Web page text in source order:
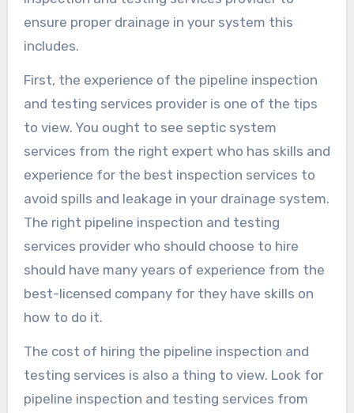
ensure proper drainage in your system this
includes.
First, the experience of the pipeline inspection
and testing services provider is one of the tips
to view. You ought to see septic system
services from the right expert who has skills and
experience for the best inspection services to
avoid spills and leakage in your drainage system.
The right pipeline inspection and testing
services provider who should choose to hire
should have many years of experience from the
best-licensed company for they have skills on
how to do it.
The cost of hiring the pipeline inspection and
testing services is also a thing to view. Look for
pipeline inspection and testing services from